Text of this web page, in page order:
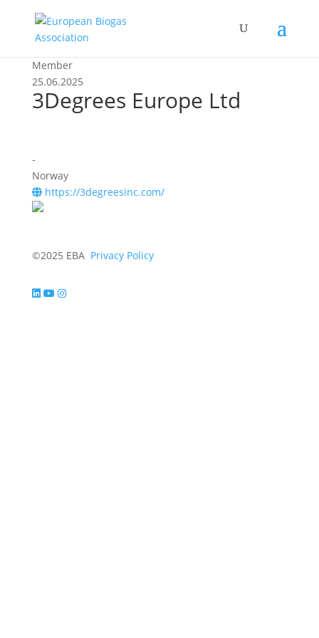
Member
25.06.2025
3Degrees Europe Ltd
-
Norway
https://3degreesinc.com/
©2025 EBA Privacy Policy